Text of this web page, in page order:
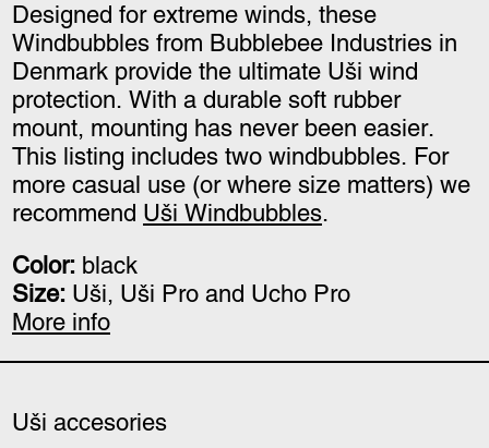
Designed for extreme winds, these
Windbubbles from Bubblebee Industries in
Denmark provide the ultimate Uši wind
protection. With a durable soft rubber
mount, mounting has never been easier.
This listing includes two windbubbles. For
more casual use (or where size matters) we
recommend Uši Windbubbles.
Color: black
Size: Uši, Uši Pro and Ucho Pro
More info
Uši accesories